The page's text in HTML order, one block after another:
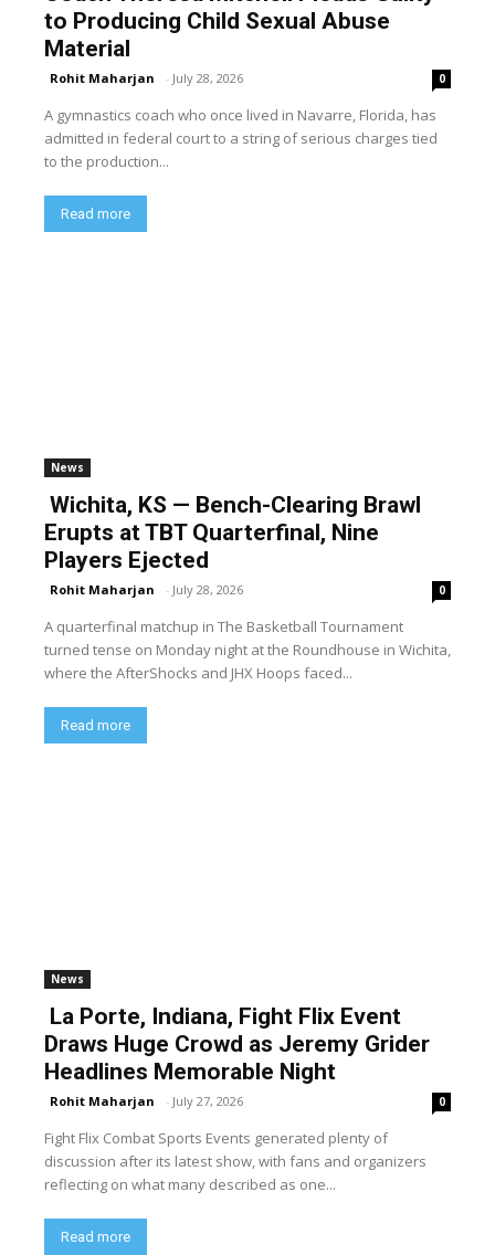
to Producing Child Sexual Abuse
Material
Rohit Maharjan - July 28, 2026 0
A gymnastics coach who once lived in Navarre, Florida, has
admitted in federal court to a string of serious charges tied
to the production...
Read more
News
Wichita, KS — Bench-Clearing Brawl
Erupts at TBT Quarterfinal, Nine
Players Ejected
Rohit Maharjan - July 28, 2026 0
A quarterfinal matchup in The Basketball Tournament
turned tense on Monday night at the Roundhouse in Wichita,
where the AfterShocks and JHX Hoops faced...
Read more
News
La Porte, Indiana, Fight Flix Event
Draws Huge Crowd as Jeremy Grider
Headlines Memorable Night
Rohit Maharjan - July 27, 2026 0
Fight Flix Combat Sports Events generated plenty of
discussion after its latest show, with fans and organizers
reflecting on what many described as one...
Read more